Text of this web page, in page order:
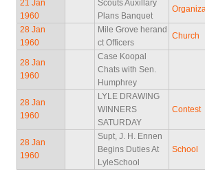
21 Jan
1960
Scouts Auxillary
Plans Banquet
28 Jan
1960
Mile Grove herand
ct Officers
Church
28 Jan
1960
Case Koopal
Chats with Sen.
Humphrey
28 Jan
1960
LYLE DRAWING
WINNERS
SATURDAY
Contest
28 Jan
1960
Supt, J. H. Ennen
Begins Duties At
LyleSchool
School